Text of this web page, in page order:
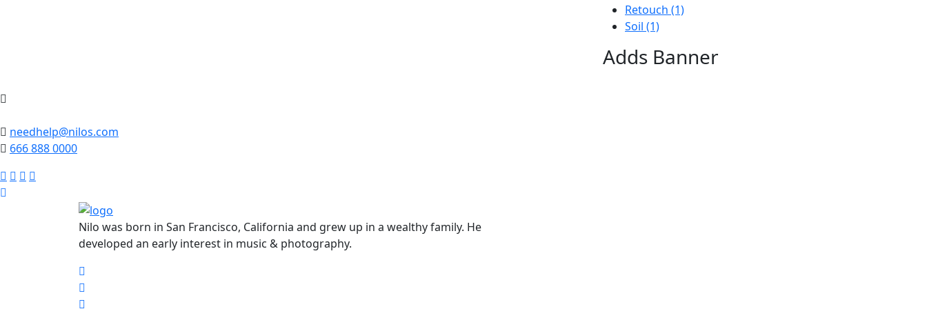
Retouch (1)
Soil (1)
Adds Banner
needhelp@nilos.com
666 888 0000
Nilo was born in San Francisco, California and grew up in a wealthy family. He
developed an early interest in music & photography.